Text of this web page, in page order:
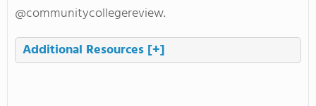
@communitycollegereview.
Additional Resources [+]